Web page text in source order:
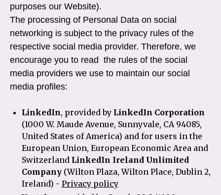
purposes our Website).
The processing of Personal Data on social
networking is subject to the privacy rules of the
respective social media provider. Therefore, we
encourage you to read the rules of the social
media providers we use to maintain our social
media profiles:
LinkedIn, provided by LinkedIn Corporation
(1000 W. Maude Avenue, Sunnyvale, CA 94085,
United States of America) and for users in the
European Union, European Economic Area and
Switzerland LinkedIn Ireland Unlimited
Company (Wilton Plaza, Wilton Place, Dublin 2,
Ireland) - Privacy policy